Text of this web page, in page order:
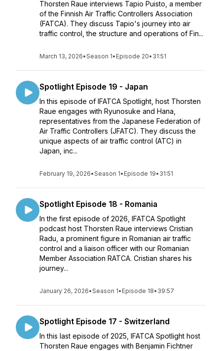
Thorsten Raue interviews Tapio Puisto, a member
of the Finnish Air Traffic Controllers Association
(FATCA). They discuss Tapio's journey into air
traffic control, the structure and operations of Fin...
March 13, 2026•Season 1• Episode 20• 31:51
Spotlight Episode 19 - Japan
In this episode of IFATCA Spotlight, host Thorsten
Raue engages with Ryunosuke and Hana,
representatives from the Japanese Federation of
Air Traffic Controllers (JFATC). They discuss the
unique aspects of air traffic control (ATC) in
Japan, inc...
February 19, 2026•Season 1• Episode 19• 31:51
Spotlight Episode 18 - Romania
In the first episode of 2026, IFATCA Spotlight
podcast host Thorsten Raue interviews Cristian
Radu, a prominent figure in Romanian air traffic
control and a liaison officer with our Romanian
Member Association RATCA. Cristian shares his
journey...
January 26, 2026•Season 1• Episode 18• 39:57
Spotlight Episode 17 - Switzerland
In this last episode of 2025, IFATCA Spotlight host
Thorsten Raue engages with Benjamin Fichtner